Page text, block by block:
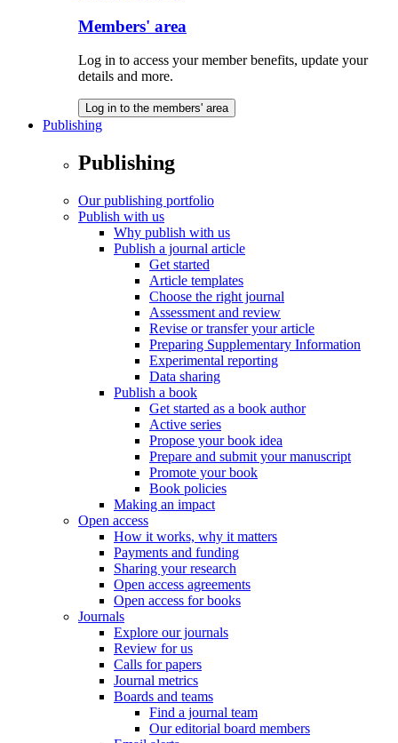
Members' area
Log in to access your member benefits, update your
details and more.
Log in to the members' area
Publishing
Publishing
Our publishing portfolio
Publish with us
Why publish with us
Publish a journal article
Get started
Article templates
Choose the right journal
Assessment and review
Revise or transfer your article
Preparing Supplementary Information
Experimental reporting
Data sharing
Publish a book
Get started as a book author
Active series
Propose your book idea
Prepare and submit your manuscript
Promote your book
Book policies
Making an impact
Open access
How it works, why it matters
Payments and funding
Sharing your research
Open access agreements
Open access for books
Journals
Explore our journals
Review for us
Calls for papers
Journal metrics
Boards and teams
Find a journal team
Our editorial board members